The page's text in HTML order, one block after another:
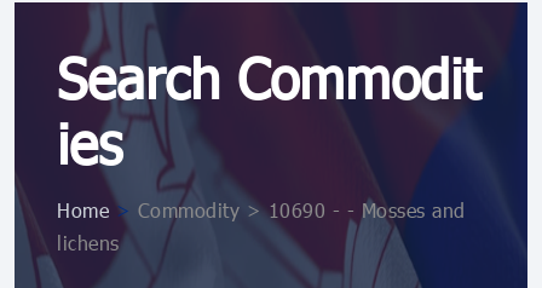
Search Commodit
ies
Home > Commodity > 10690 ​​- ​​- Mosses and
lichens